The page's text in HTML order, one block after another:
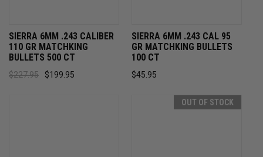
SIERRA 6MM .243 CALIBER
110 GR MATCHKING
BULLETS 500 CT
$227.95 $199.95
SIERRA 6MM .243 CAL 95
GR MATCHKING BULLETS
100 CT
$45.95
OUT OF STOCK